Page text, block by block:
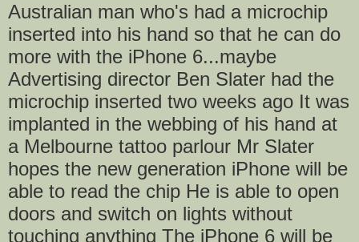
Australian man who's had a microchip
inserted into his hand so that he can do
more with the iPhone 6...maybe
Advertising director Ben Slater had the
microchip inserted two weeks ago It was
implanted in the webbing of his hand at
a Melbourne tattoo parlour Mr Slater
hopes the new generation iPhone will be
able to read the chip He is able to open
doors and switch on lights without
touching anything The iPhone 6 will be